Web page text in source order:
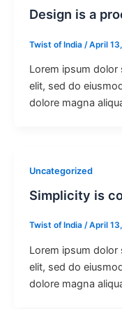
Design is a
Twist of India /April
Lorem ipsum
elit, sed do
dolore magna
Uncategorized
Simplicity is
Twist of India /April
Lorem ipsum
elit, sed do
dolore magna